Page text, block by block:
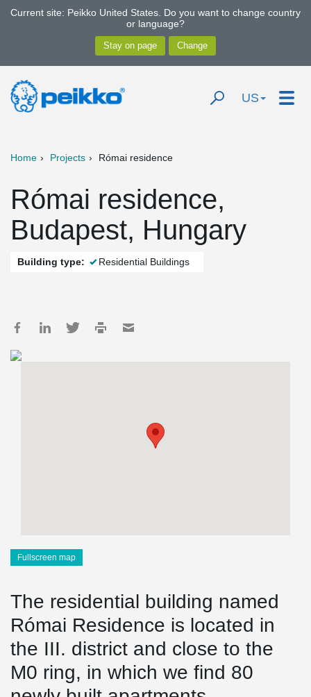
Current site: Peikko United States. Do you want to change country
or language?
US
Home Projects Római residence
Római residence,
Budapest, Hungary
Building type: Residential Buildings
Fullscreen map
The residential building named
Római Residence is located in
the III. district and close to the
M0 ring, in which we find 80